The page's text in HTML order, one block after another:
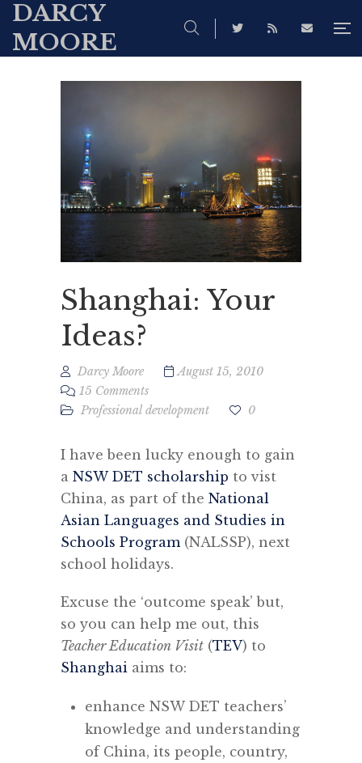
DARCY
MOORE
Shanghai: Your
Ideas?
Darcy Moore
August 15, 2010
15 Comments
Professional development
0
I have been lucky enough to gain
a NSW DET scholarship to vist
China, as part of the National
Asian Languages and Studies in
Schools Program (NALSSP), next
school holidays.
Excuse the ‘outcome speak’ but,
so you can help me out, this
Teacher Education Visit (TEV) to
Shanghai aims to:
enhance NSW DET teachers’
knowledge and understanding
of China, its people, country,